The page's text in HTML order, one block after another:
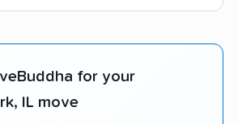
for your
IL move